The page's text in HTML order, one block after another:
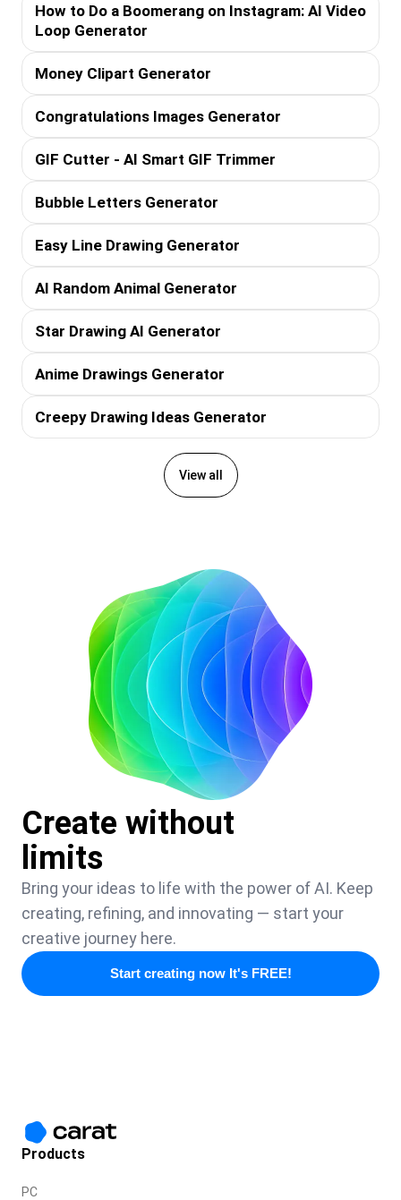
How to Do a Boomerang on Instagram: AI Video
Loop Generator
Money Clipart Generator
Congratulations Images Generator
GIF Cutter - AI Smart GIF Trimmer
Bubble Letters Generator
Easy Line Drawing Generator
AI Random Animal Generator
Star Drawing AI Generator
Anime Drawings Generator
Creepy Drawing Ideas Generator
View all
Create without
limits
Bring your ideas to life with the power of AI. Keep
creating, refining, and innovating — start your
creative journey here.
Start creating now It's FREE!
Products
PC